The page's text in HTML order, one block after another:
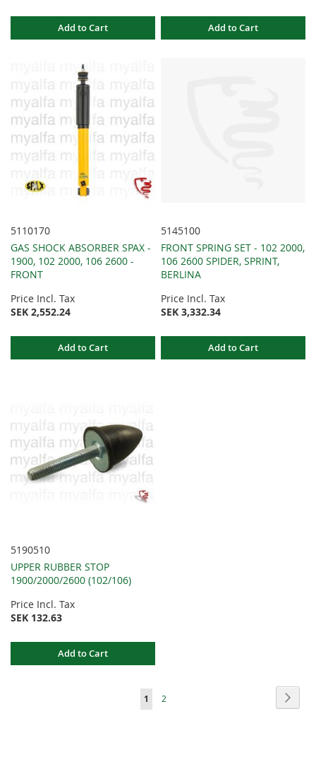
Add to Cart Add to Cart
5110170
GAS SHOCK ABSORBER SPAX -
1900, 102 2000, 106 2600 -
FRONT
Price Incl. Tax
SEK 2,552.24
Add to Cart
5145100
FRONT SPRING SET - 102 2000,
106 2600 SPIDER, SPRINT,
BERLINA
Price Incl. Tax
SEK 3,332.34
Add to Cart
5190510
UPPER RUBBER STOP
1900/2000/2600 (102/106)
Price Incl. Tax
SEK 132.63
Add to Cart
You're
1 Page
2